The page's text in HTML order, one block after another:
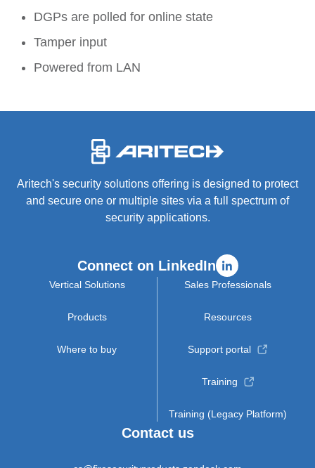
DGPs are polled for online state
Tamper input
Powered from LAN
Aritech's security solutions offering is designed to protect
and secure one or multiple sites via a full spectrum of
security applications.
Connect on LinkedIn
Vertical Solutions
Products
Where to buy
Sales Professionals
Resources
Support portal
Training
Training (Legacy Platform)
Contact us